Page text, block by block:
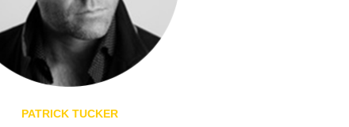
PATRICK TUCKER